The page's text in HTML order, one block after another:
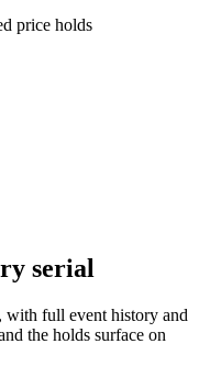
price holds
serial
with full event history and
the holds surface on